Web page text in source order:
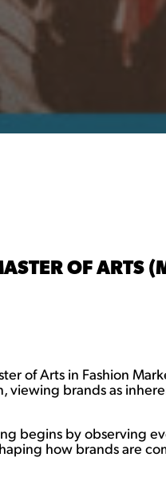
OF ARTS
of Arts in Fashion
brands as
begins by observing
how brands are